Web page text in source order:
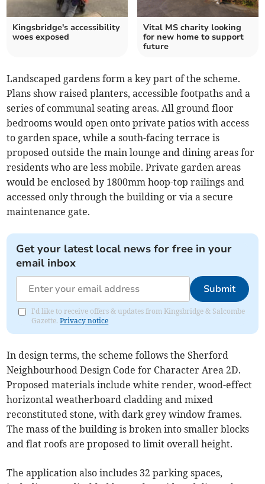
Kingsbridge's accessibility
woes exposed
Vital MS charity looking
for new home to support
future
Landscaped gardens form a key part of the scheme.
Plans show raised planters, accessible footpaths and a
series of communal seating areas. All ground floor
bedrooms would open onto private patios with access
to garden space, while a south-facing terrace is
proposed outside the main lounge and dining areas for
residents who are less mobile. Private garden areas
would be enclosed by 1800mm hoop-top railings and
accessed only through the building or via a secure
maintenance gate.
Get your latest local news for free in your
email inbox
Submit
I'd like to receive offers & updates from Kingsbridge & Salcombe
Gazette.Privacy notice
In design terms, the scheme follows the Sherford
Neighbourhood Design Code for Character Area 2D.
Proposed materials include white render, wood-effect
horizontal weatherboard cladding and mixed
reconstituted stone, with dark grey window frames.
The mass of the building is broken into smaller blocks
and flat roofs are proposed to limit overall height.
The application also includes 32 parking spaces,